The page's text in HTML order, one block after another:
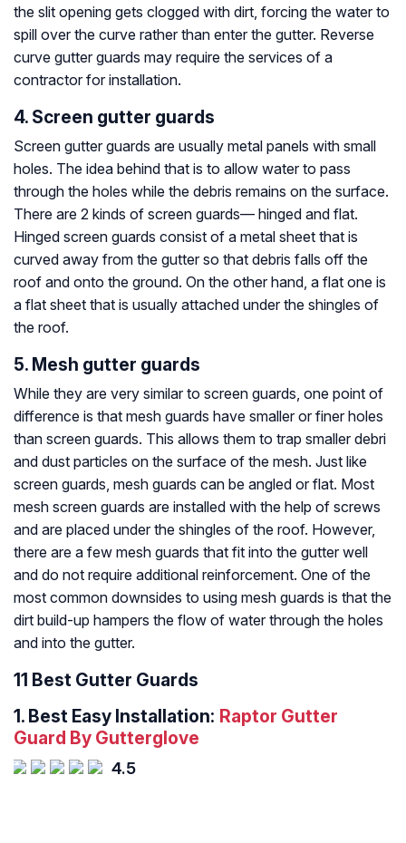
the slit opening gets clogged with dirt, forcing the water to
spill over the curve rather than enter the gutter. Reverse
curve gutter guards may require the services of a
contractor for installation.
4. Screen gutter guards
Screen gutter guards are usually metal panels with small
holes. The idea behind that is to allow water to pass
through the holes while the debris remains on the surface.
There are 2 kinds of screen guards— hinged and flat.
Hinged screen guards consist of a metal sheet that is
curved away from the gutter so that debris falls off the
roof and onto the ground. On the other hand, a flat one is
a flat sheet that is usually attached under the shingles of
the roof.
5. Mesh gutter guards
While they are very similar to screen guards, one point of
difference is that mesh guards have smaller or finer holes
than screen guards. This allows them to trap smaller debri
and dust particles on the surface of the mesh. Just like
screen guards, mesh guards can be angled or flat. Most
mesh screen guards are installed with the help of screws
and are placed under the shingles of the roof. However,
there are a few mesh guards that fit into the gutter well
and do not require additional reinforcement. One of the
most common downsides to using mesh guards is that the
dirt build-up hampers the flow of water through the holes
and into the gutter.
11 Best Gutter Guards
1. Best Easy Installation: Raptor Gutter
Guard By Gutterglove
4.5